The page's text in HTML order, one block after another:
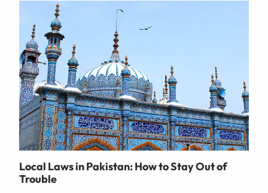
Local Laws in Pakistan: How to Stay Out of
Trouble